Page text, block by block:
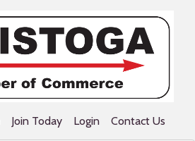
Join Today Login Contact Us